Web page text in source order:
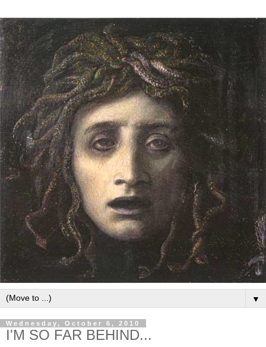
▼
Wednesday, October 6, 2010
I'M SO FAR BEHIND...